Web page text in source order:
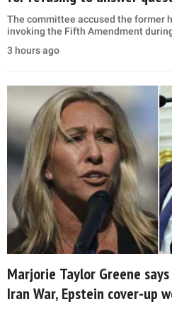
The committee accused the former
invoking the Fifth Amendment
3 hours ago
Marjorie Taylor Greene
Iran War, Epstein cover-up